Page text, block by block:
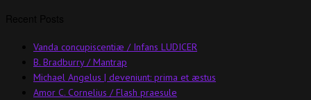
Vanda concupiscentiæ / Infans LUDICER
B. Bradburry / Mantrap
Michael Angelus | deveniunt: prima et æstus
Amor C. Cornelius / Flash praesule